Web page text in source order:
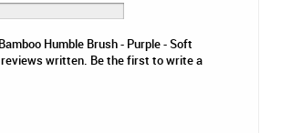
Humble Brush - Purple - Soft
written. Be the first to write a